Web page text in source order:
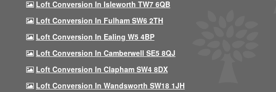
Loft Conversion In Isleworth TW7 6QB
Loft Conversion In Fulham SW6 2TH
Loft Conversion In Ealing W5 4BP
Loft Conversion In Camberwell SE5 8QJ
Loft Conversion In Clapham SW4 8DX
Loft Conversion In Wandsworth SW18 1JH